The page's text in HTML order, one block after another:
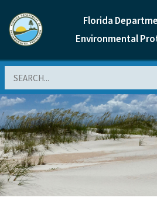
Florida
Environmental